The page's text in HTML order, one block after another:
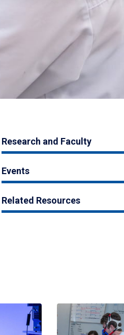
Research and Faculty
Events
Related Resources